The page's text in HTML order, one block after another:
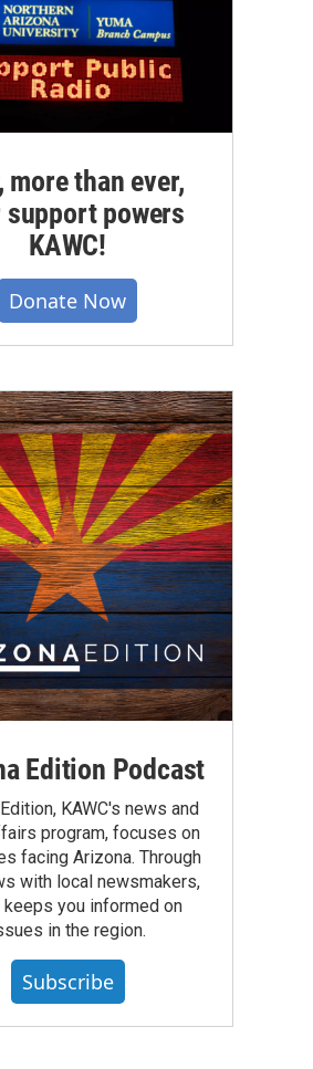
h
more than ever,
support powers
KAWC!
Donate Now
Edition Podcast
KAWC's news and
program, focuses on
facing Arizona. Through
with local newsmakers,
keeps you informed on
in the region.
Subscribe